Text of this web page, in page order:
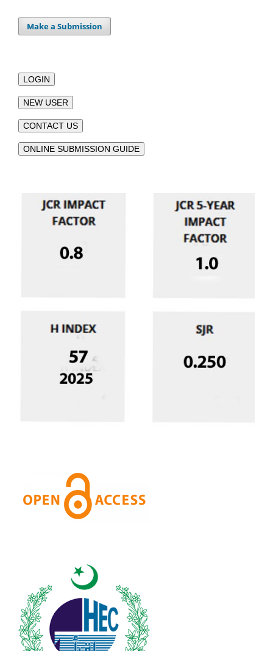
Make a Submission
LOGIN
NEW USER
CONTACT US
ONLINE SUBMISSION GUIDE